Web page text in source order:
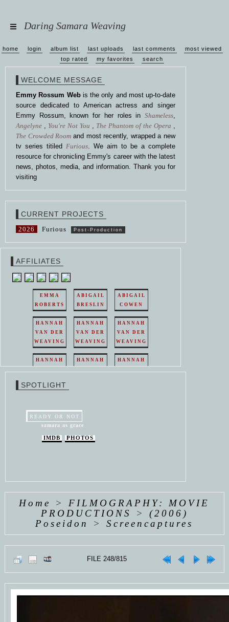
Daring Samara Weaving
home login album list last uploads last comments
most viewed
top rated
my favorites search
WELCOME MESSAGE
Emmy Rossum Webis the only and most up-to-date
source dedicated to American actress and singer
Emmy Rossum, known for her roles in Shameless,
Angelyne , You're Not You , The Phantom of the Opera ,
The Crowded Room and most recently, wrapped a new
tv series titiled Furious. We aim to be a complete
resource for chronicling Emmy's career with the latest
news, photos, media, and information. Thank you for
visiting
CURRENT PROJECTS
2026 Furious Post-Production
AFFILIATES
EMMA
ROBERTS
ABIGAIL
BRESLIN
ABIGAIL
COWEN
HANNAH
VAN DER
WEAVING
HANNAH
VAN DER
WEAVING
HANNAH
VAN DER
WEAVING
HANNAH
HANNAH
HANNAH
WEAVING
SPOTLIGHT
READY OR NOT
samara as grace
IMDB PHOTOS
Home > FILMOGRAPHY: MOVIE
PRODUCTIONS
> (2006)
Poseidon
>Screencaptures
FILE 248/815